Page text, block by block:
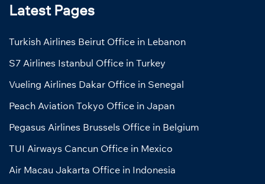
Latest Pages
Turkish Airlines Beirut Office in Lebanon
S7 Airlines Istanbul Office in Turkey
Vueling Airlines Dakar Office in Senegal
Peach Aviation Tokyo Office in Japan
Pegasus Airlines Brussels Office in Belgium
TUI Airways Cancun Office in Mexico
Air Macau Jakarta Office in Indonesia